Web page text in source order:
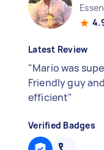
Latest Review
"Mario was
Friendly guy
efficient"
Verified Badges